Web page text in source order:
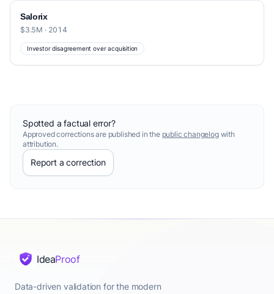
Salorix
$3.5M · 2014
Investor disagreement over acquisition
Spotted a factual error?
Approved corrections are published in the public changelogwith
attribution.
Report a correction
IdeaProof
Data-driven validation for the modern